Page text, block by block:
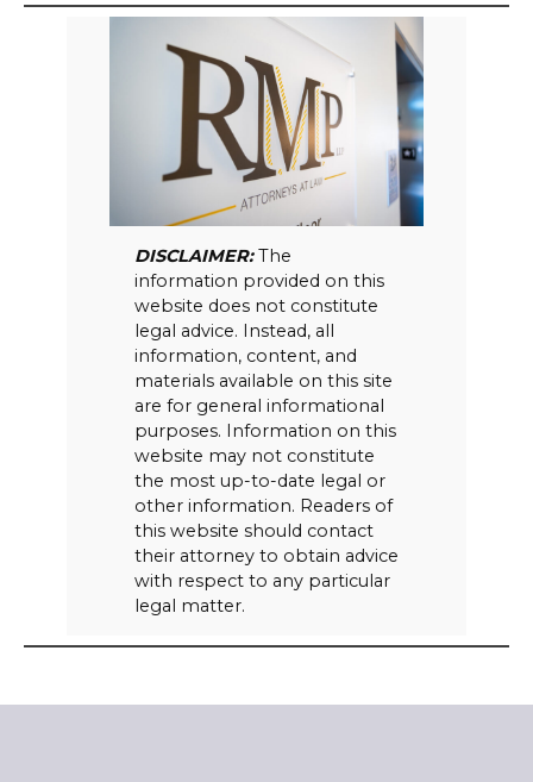
DISCLAIMER:The
information provided on this
website does not constitute
legal advice. Instead, all
information, content, and
materials available on this site
are for general informational
purposes. Information on this
website may not constitute
the most up-to-date legal or
other information. Readers of
this website should contact
their attorney to obtain advice
with respect to any particular
legal matter.